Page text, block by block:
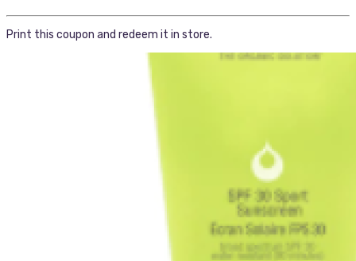
Print this coupon and redeem it in store.